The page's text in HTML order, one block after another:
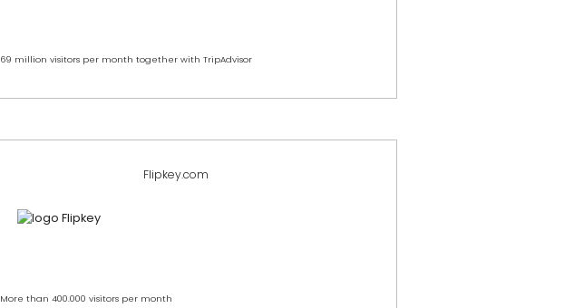
69 million visitors per month together with TripAdvisor
Flipkey.com
More than 400.000 visitors per month